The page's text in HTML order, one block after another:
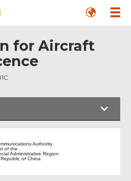
for Aircraft
Authority
of the
Administrative Region
of China